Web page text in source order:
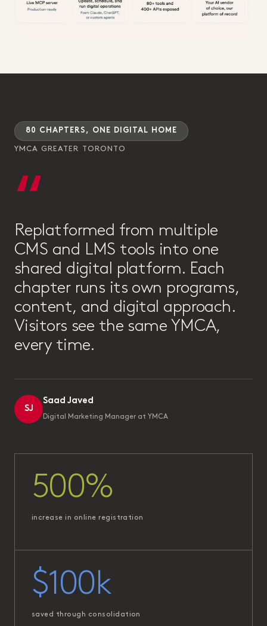
80 CHAPTERS, ONE DIGITAL HOME
YMCA GREATER TORONTO
“
Replatformed from multiple
CMS and LMS tools into one
shared digital platform. Each
chapter runs its own programs,
content, and digital approach.
Visitors see the same YMCA,
every time.
SJ
Saad Javed
Digital Marketing Manager at YMCA
500%
increase in online registration
$100k
saved through consolidation